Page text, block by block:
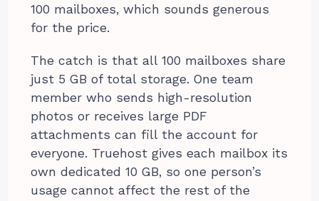
100 mailboxes, which sounds generous
for the price.
The catch is that all 100 mailboxes share
just 5 GB of total storage. One team
member who sends high-resolution
photos or receives large PDF
attachments can fill the account for
everyone. Truehost gives each mailbox its
own dedicated 10 GB, so one person’s
usage cannot affect the rest of the